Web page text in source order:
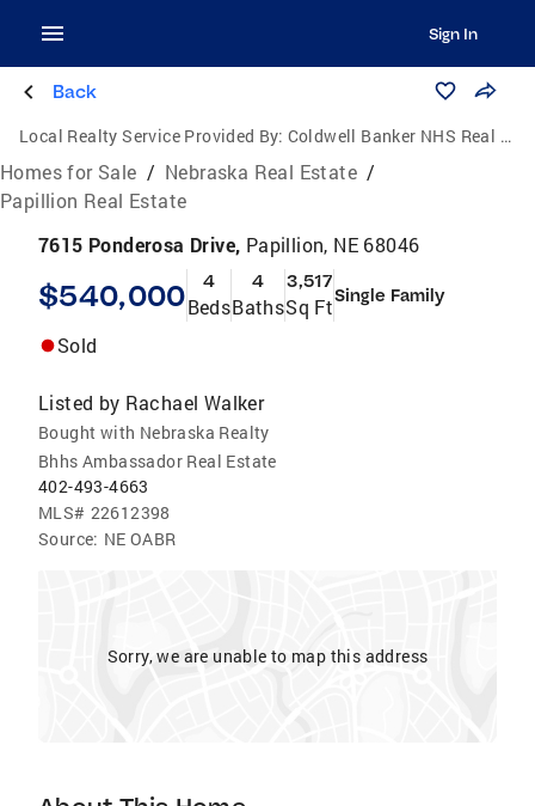
Sign In
Back
Local Realty Service Provided By: Coldwell Banker NHS Real Estate
Homes for Sale / Nebraska Real Estate /
Papillion Real Estate
7615 Ponderosa Drive, Papillion, NE 68046
$540,000 4
Beds
4
Baths
3,517
Sq FtSingle Family
Sold
Listed by Rachael Walker
Bought with Nebraska Realty
Bhhs Ambassador Real Estate
402-493-4663
MLS# 22612398
Source: NE OABR
Sorry, we are unable to map this address